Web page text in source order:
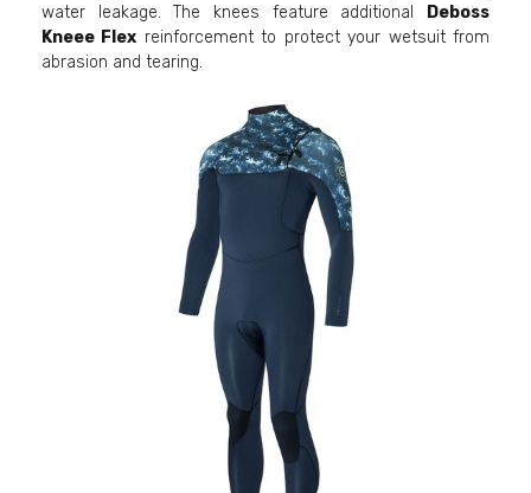
water leakage. The knees feature additional
Deboss
Kneee Flex reinforcement to protect your wetsuit from
abrasion and tearing.